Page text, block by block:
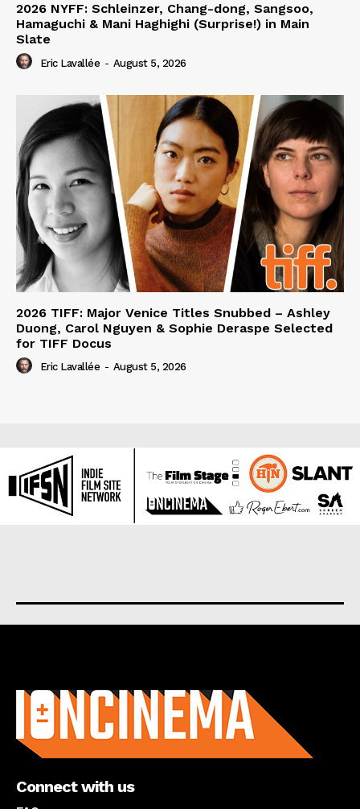
2026 NYFF: Schleinzer, Chang-dong, Sangsoo,
Hamaguchi & Mani Haghighi (Surprise!) in Main
Slate
Eric Lavallée - August 5, 2026
2026 TIFF: Major Venice Titles Snubbed – Ashley
Duong, Carol Nguyen & Sophie Deraspe Selected
for TIFF Docus
Eric Lavallée - August 5, 2026
Connect with us